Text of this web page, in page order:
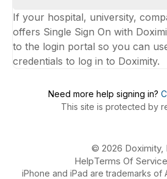
If your hospital, university,
offers Single Sign On with
to the login portal so you can
credentials to log in to Doximity.
Need more help signing in?
This site is protected by
© 2026 Doximity,
HelpTerms Of Service
iPhone and iPad are trademarks of